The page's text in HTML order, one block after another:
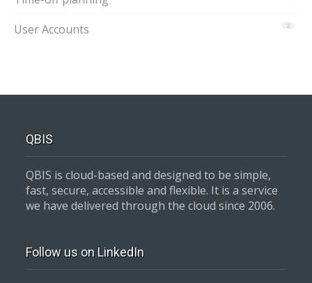
2
User Accounts
QBIS
QBIS is cloud-based and designed to be simple,
fast, secure, accessible and flexible. It is a service
we have delivered through the cloud since 2006.
Follow us on LinkedIn